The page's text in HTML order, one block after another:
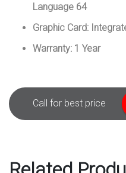
Language 64
Graphic Card:
Warranty: 1 Year
Call for best price